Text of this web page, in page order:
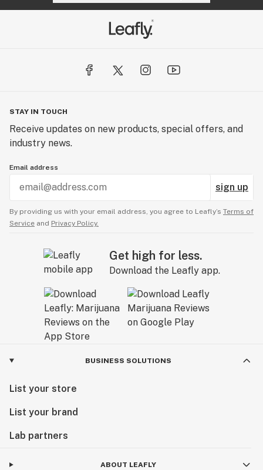
STAY IN TOUCH
Receive updates on new products, special offers, and
industry news.
Email address
sign up
By providing us with your email address, you agree to Leafly’s Terms of
Service and Privacy Policy.
Get high for less.
Download the Leafly app.
BUSINESS SOLUTIONS
List your store
List your brand
Lab partners
ABOUT LEAFLY